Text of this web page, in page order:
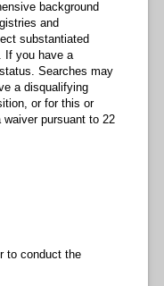
background
and
substantiated
If you have a
Searches may
a disqualifying
or for this or
pursuant to 22
to conduct the